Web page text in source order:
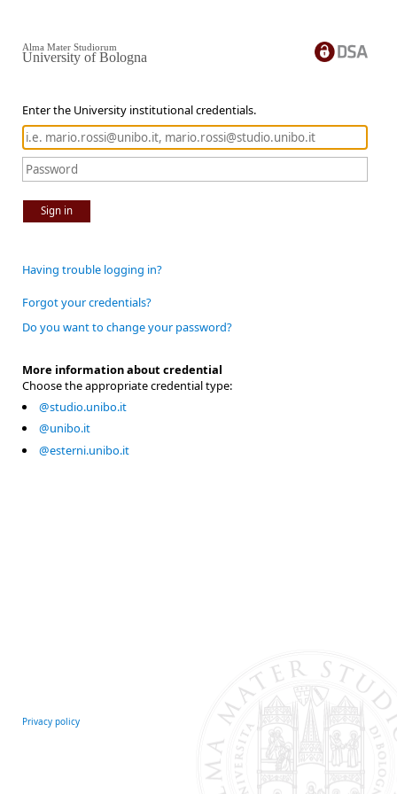
Enter the University institutional credentials.
Sign in
Alma Mater Studiorum
University of Bologna
Having trouble logging in?
Forgot your credentials?
Do you want to change your password?
More information about credential
Choose the appropriate credential type:
@studio.unibo.it
@unibo.it
@esterni.unibo.it
Privacy policy